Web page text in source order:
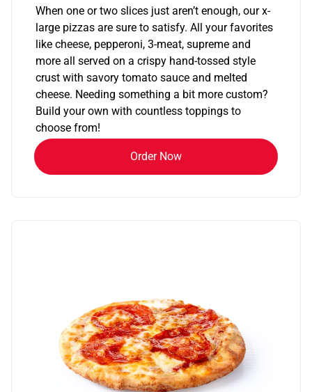
When one or two slices just aren’t enough, our x-
large pizzas are sure to satisfy. All your favorites
like cheese, pepperoni, 3-meat, supreme and
more all served on a crispy hand-tossed style
crust with savory tomato sauce and melted
cheese. Needing something a bit more custom?
Build your own with countless toppings to
choose from!
Order Now